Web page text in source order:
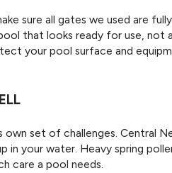
sure all gates we used are
that looks ready for use, not
your pool surface and
set of challenges. Central
your water. Heavy spring
care a pool needs.